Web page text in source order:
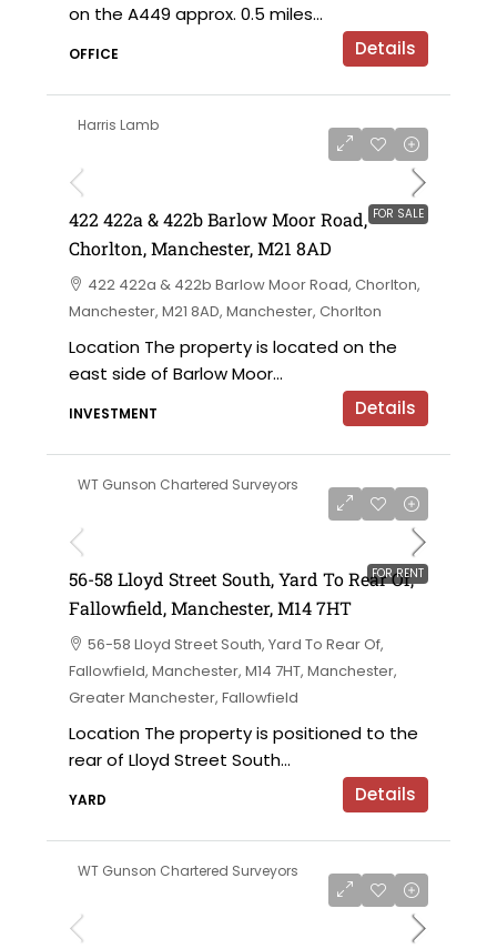
on the A449 approx. 0.5 miles...
OFFICE Details
Harris Lamb
FOR SALE
£750,000 offers in the region of
422 422a & 422b Barlow Moor Road,
Chorlton, Manchester, M21 8AD
422 422a & 422b Barlow Moor Road, Chorlton,
Manchester, M21 8AD, Manchester, Chorlton
Location The property is located on the
east side of Barlow Moor...
INVESTMENT Details
WT Gunson Chartered Surveyors
FOR RENT
56-58 Lloyd Street South, Yard To Rear Of,
Fallowfield, Manchester, M14 7HT
56-58 Lloyd Street South, Yard To Rear Of,
Fallowfield, Manchester, M14 7HT, Manchester,
Greater Manchester, Fallowfield
Location The property is positioned to the
rear of Lloyd Street South...
YARD Details
WT Gunson Chartered Surveyors
£695,000 offers in the region of